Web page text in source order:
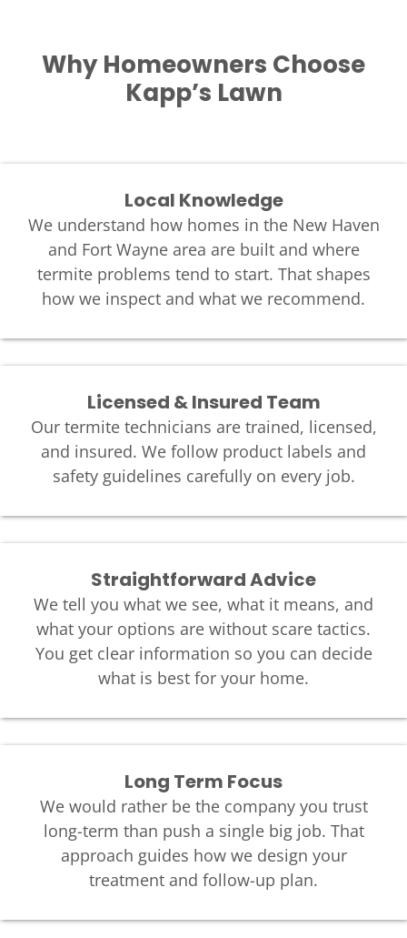
Why Homeowners Choose
Kapp’s Lawn
Local Knowledge
We understand how homes in the New Haven
and Fort Wayne area are built and where
termite problems tend to start. That shapes
how we inspect and what we recommend.
Licensed & Insured Team
Our termite technicians are trained, licensed,
and insured. We follow product labels and
safety guidelines carefully on every job.
Straightforward Advice
We tell you what we see, what it means, and
what your options are without scare tactics.
You get clear information so you can decide
what is best for your home.
Long Term Focus
We would rather be the company you trust
long-term than push a single big job. That
approach guides how we design your
treatment and follow-up plan.